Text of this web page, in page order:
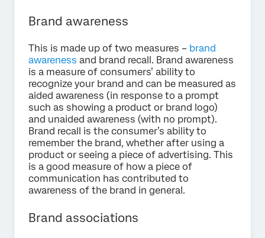
Brand awareness
This is made up of two measures – brand
awareness and brand recall. Brand awareness
is a measure of consumers’ ability to
recognize your brand and can be measured as
aided awareness (in response to a prompt
such as showing a product or brand logo)
and unaided awareness (with no prompt).
Brand recall is the consumer’s ability to
remember the brand, whether after using a
product or seeing a piece of advertising. This
is a good measure of how a piece of
communication has contributed to
awareness of the brand in general.
Brand associations